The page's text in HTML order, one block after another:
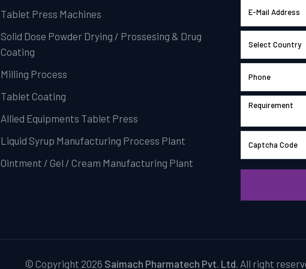
Tablet Press Machines
Solid Dose Powder Drying / Prossesing & Drug
Coating
Milling Process
Tablet Coating
Allied Equipments Tablet Press
Liquid Syrup Manufacturing Process Plant
Ointment / Gel / Cream Manufacturing Plant
© Copyright 2026 Saimach Pharmatech Pvt. Ltd. All right